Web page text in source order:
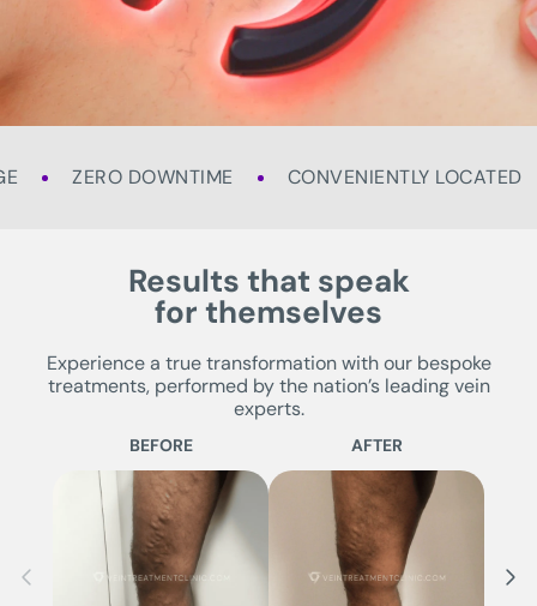
ZERO DOWNTIME CONVENIENTLY LOCATED
Results that speak
for themselves
Experience a true transformation with our bespoke
treatments, performed by the nation’s leading vein
experts.
BEFORE AFTER